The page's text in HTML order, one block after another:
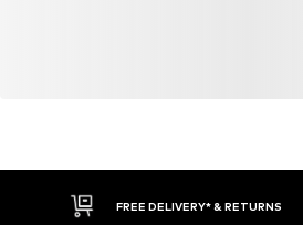
FREE DELIVERY* & RETURNS